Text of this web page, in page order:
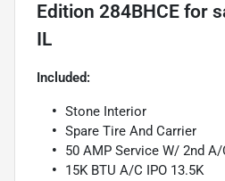
Edition 284BHCE for
IL
Included:
Stone Interior
Spare Tire And Carrier
50 AMP Service W/ 2nd
15K BTU A/C IPO 13.5K